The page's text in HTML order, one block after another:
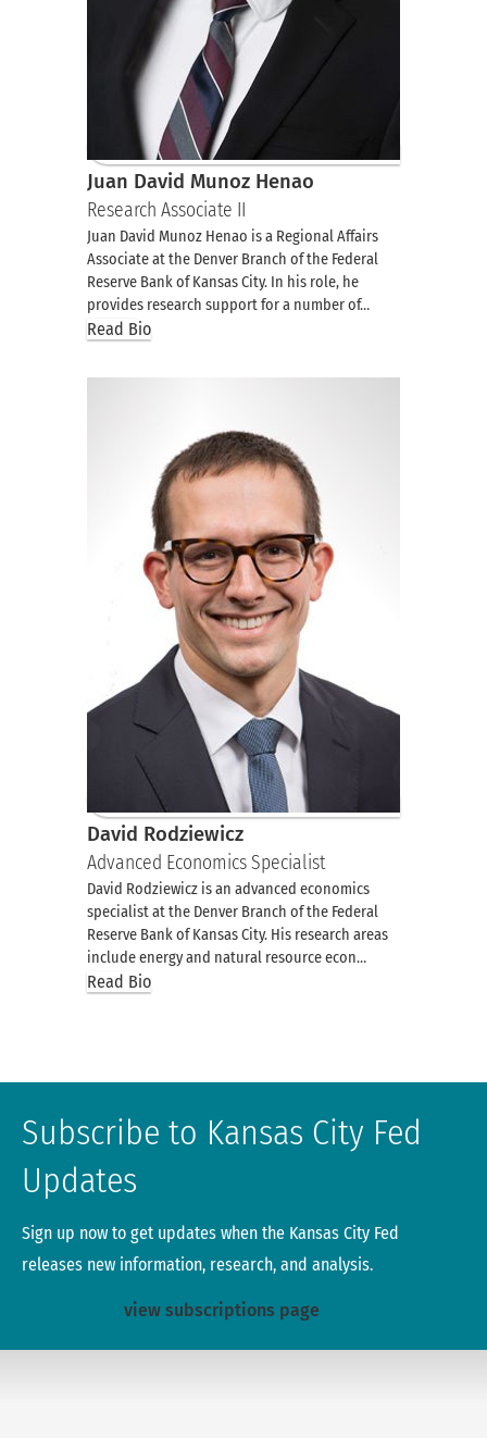
Juan David Munoz Henao
Research Associate II
Juan David Munoz Henao is a Regional Affairs
Associate at the Denver Branch of the Federal
Reserve Bank of Kansas City. In his role, he
provides research support for a number of…
Read Bio
David Rodziewicz
Advanced Economics Specialist
David Rodziewicz is an advanced economics
specialist at the Denver Branch of the Federal
Reserve Bank of Kansas City. His research areas
include energy and natural resource econ…
Read Bio
Subscribe to Kansas City Fed
Updates
Sign up now to get updates when the Kansas City Fed
releases new information, research, and analysis.
view subscriptions page